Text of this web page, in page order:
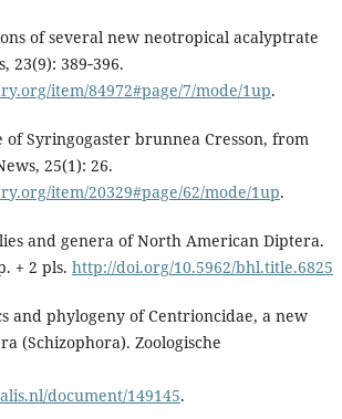
of several new neotropical acalyptrate
23(9): 389‑396.
item/84972#page/7/mode/1up.
of Syringogaster brunnea Cresson, from
25(1): 26.
item/20329#page/62/mode/1up.
and genera of North American Diptera.
+ 2 pls. http://doi.org/10.5962/bhl.title.6825
and phylogeny of Centrioncidae, a new
(Schizophora). Zoologische
document/149145.